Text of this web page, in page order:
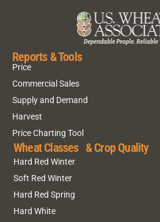
Reports & Tools
Price
Commercial Sales
Supply and Demand
Harvest
Price Charting Tool
Wheat Classes & Crop Quality
Hard Red Winter
Soft Red Winter
Hard Red Spring
Hard White